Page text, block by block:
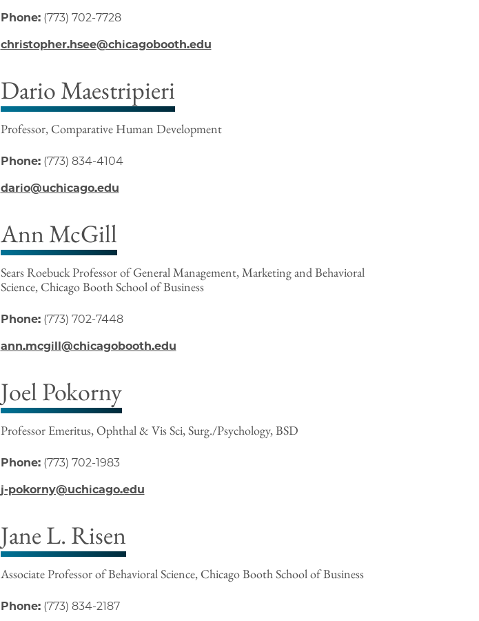
Phone:(773) 702-7728
christopher.hsee@chicagobooth.edu
Dario Maestripieri
Professor, Comparative Human Development
Phone:(773) 834-4104
dario@uchicago.edu
Ann McGill
Sears Roebuck Professor of General Management, Marketing and Behavioral
Science, Chicago Booth School of Business
Phone:(773) 702-7448
ann.mcgill@chicagobooth.edu
Joel Pokorny
Professor Emeritus, Ophthal & Vis Sci, Surg./Psychology, BSD
Phone:(773) 702-1983
j-pokorny@uchicago.edu
Jane L. Risen
Associate Professor of Behavioral Science, Chicago Booth School of Business
Phone:(773) 834-2187